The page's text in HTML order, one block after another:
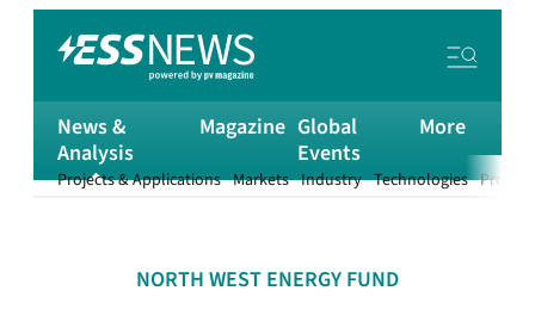
News &
Analysis
Projects & Applications Markets Industry Technologies
Magazine Global
Events
More
NORTH WEST ENERGY FUND